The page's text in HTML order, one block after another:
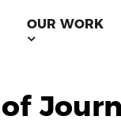
OUR WORK